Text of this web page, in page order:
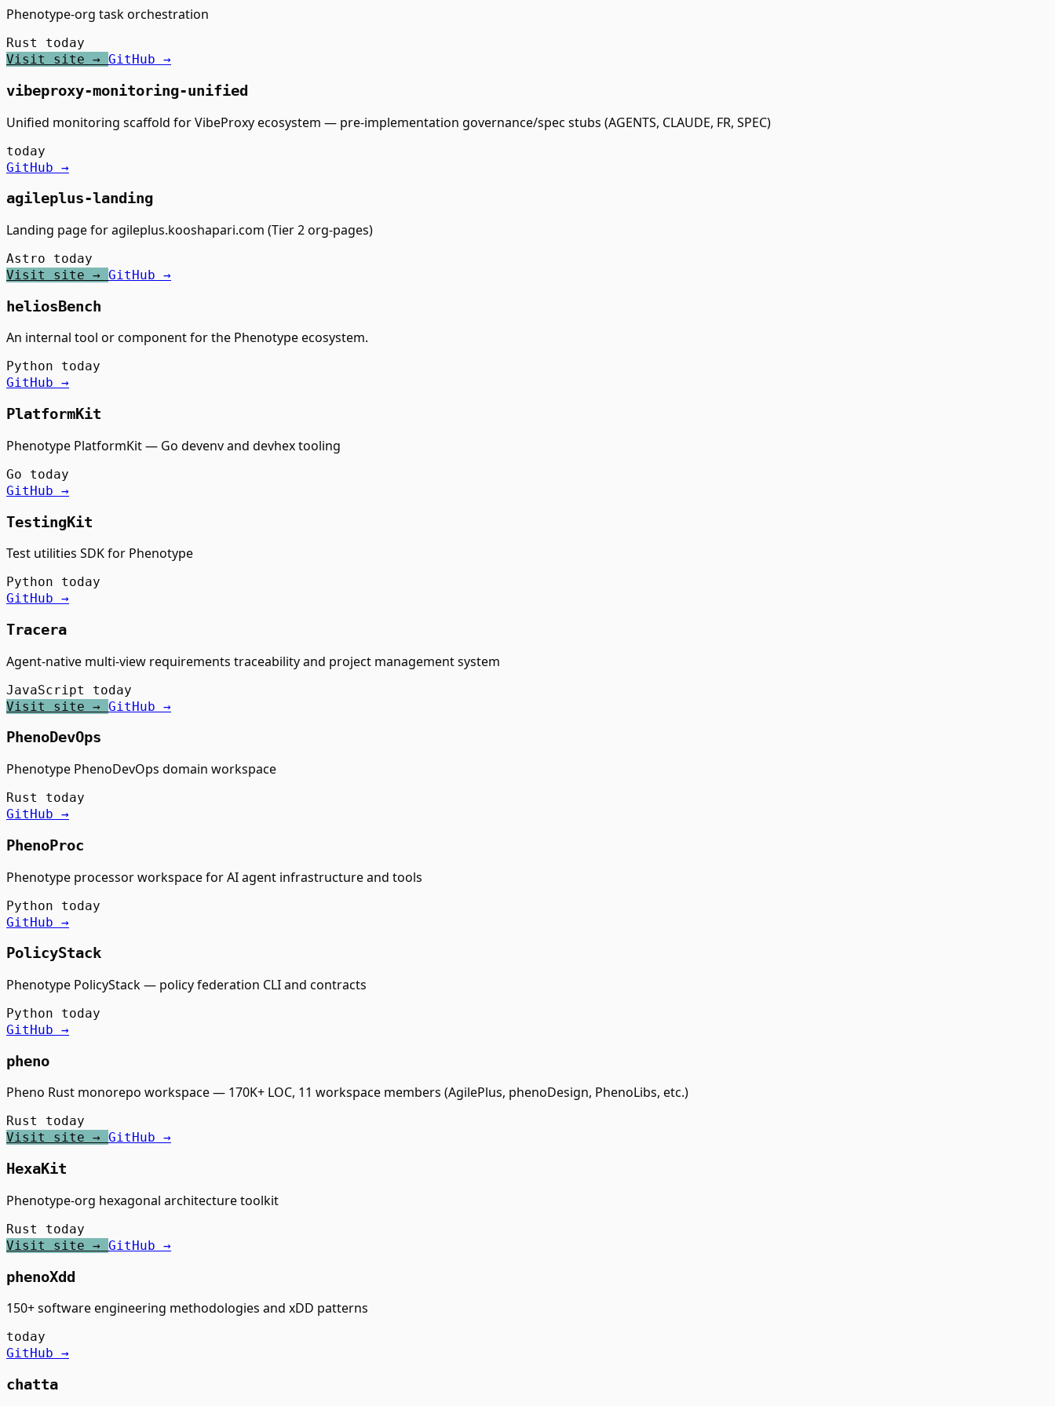
Phenotype-org task orchestration
Rust today
Visit site → GitHub →
vibeproxy-monitoring-unified
Unified monitoring scaffold for VibeProxy ecosystem — pre-implementation governance/spec stubs (AGENTS, CLAUDE, FR, SPEC)
today
GitHub →
agileplus-landing
Landing page for agileplus.kooshapari.com (Tier 2 org-pages)
Astro today
Visit site → GitHub →
heliosBench
An internal tool or component for the Phenotype ecosystem.
Python today
GitHub →
PlatformKit
Phenotype PlatformKit — Go devenv and devhex tooling
Go today
GitHub →
TestingKit
Test utilities SDK for Phenotype
Python today
GitHub →
Tracera
Agent-native multi-view requirements traceability and project management system
JavaScript today
Visit site → GitHub →
PhenoDevOps
Phenotype PhenoDevOps domain workspace
Rust today
GitHub →
PhenoProc
Phenotype processor workspace for AI agent infrastructure and tools
Python today
GitHub →
PolicyStack
Phenotype PolicyStack — policy federation CLI and contracts
Python today
GitHub →
pheno
Pheno Rust monorepo workspace — 170K+ LOC, 11 workspace members (AgilePlus, phenoDesign, PhenoLibs, etc.)
Rust today
Visit site → GitHub →
HexaKit
Phenotype-org hexagonal architecture toolkit
Rust today
Visit site → GitHub →
phenoXdd
150+ software engineering methodologies and xDD patterns
today
GitHub →
chatta